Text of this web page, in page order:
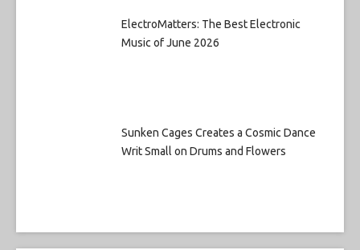
ElectroMatters: The Best Electronic
Music of June 2026
Sunken Cages Creates a Cosmic Dance
Writ Small on Drums and Flowers